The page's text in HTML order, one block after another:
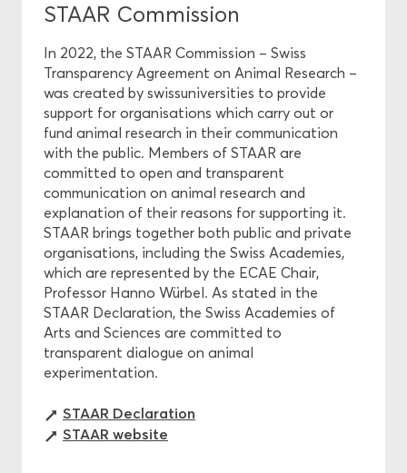
STAAR Commission
In 2022, the STAAR Commission – Swiss
Transparency Agreement on Animal Research –
was created by swissuniversities to provide
support for organisations which carry out or
fund animal research in their communication
with the public. Members of STAAR are
committed to open and transparent
communication on animal research and
explanation of their reasons for supporting it.
STAAR brings together both public and private
organisations, including the Swiss Academies,
which are represented by the ECAE Chair,
Professor Hanno Würbel. As stated in the
STAAR Declaration, the Swiss Academies of
Arts and Sciences are committed to
transparent dialogue on animal
experimentation.
STAAR Declaration
STAAR website